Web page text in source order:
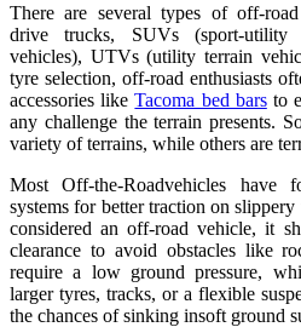
There are several types of off-
drive trucks, SUVs (sport-utility
vehicles), UTVs (utility terrain
tyre selection, off-road enthusiasts
accessories likeTacoma bed barsto
any challenge the terrain presents.
variety of terrains, while others are
Most Off-the-Roadvehicles have
systems for better traction on
considered an off-road vehicle, it
clearance to avoid obstacles like
require a low ground pressure,
larger tyres, tracks, or a flexible
the chances of sinking insoft ground